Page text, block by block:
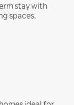
stay with
spaces.